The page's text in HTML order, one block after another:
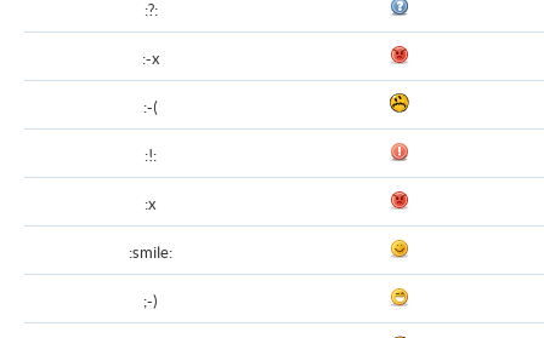
:?:
:-x
:-(
:!:
:x
:smile:
;-)